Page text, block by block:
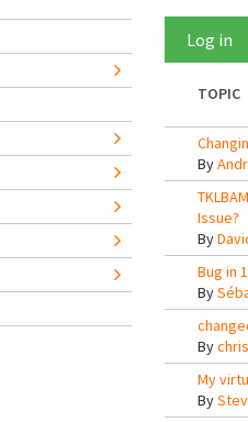
Log in
TOPIC
By
Issue?
By
Bug in
By
By
My
By